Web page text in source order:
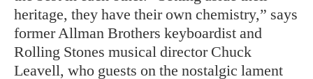
heritage, they have their own chemistry,” says
former Allman Brothers keyboardist and
Rolling Stones musical director Chuck
Leavell, who guests on the nostalgic lament